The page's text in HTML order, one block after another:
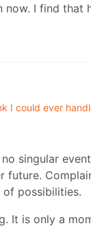
now. I find that
I could ever
singular
possibilities.
It is only a